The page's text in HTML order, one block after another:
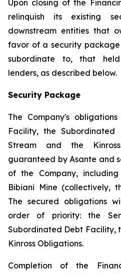
Upon closing of the
relinquish its existing
downstream entities that
favor of a security
subordinate to, that
lenders, as described below.
Security Package
The Company's
Facility, the
Stream and the
guaranteed by Asante and
of the Company,
Bibiani Mine (collectively,
The secured obligations
order of priority: the
Subordinated Debt Facility,
Kinross Obligations.
Completion of the